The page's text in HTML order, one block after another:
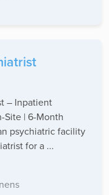
– Inpatient
Site | 6-Month
psychiatric facility
for a ...